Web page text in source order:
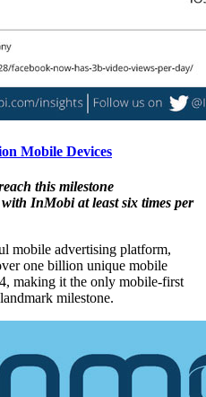
Mobile Devices
this milestone
InMobi at least six times per
mobile advertising platform,
one billion unique mobile
making it the only mobile-first
milestone.